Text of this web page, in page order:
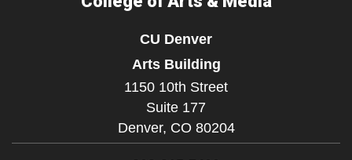
CU Denver
Arts Building
1150 10th Street
Suite 177
Denver, CO 80204